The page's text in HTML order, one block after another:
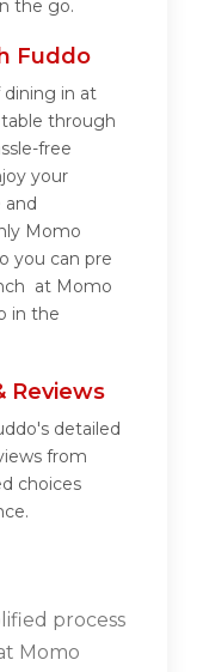
the go.
Fuddo
dining in at
through
free
your
Momo
you can pre
at Momo
in the
Reviews
detailed
from
choices
process
Momo